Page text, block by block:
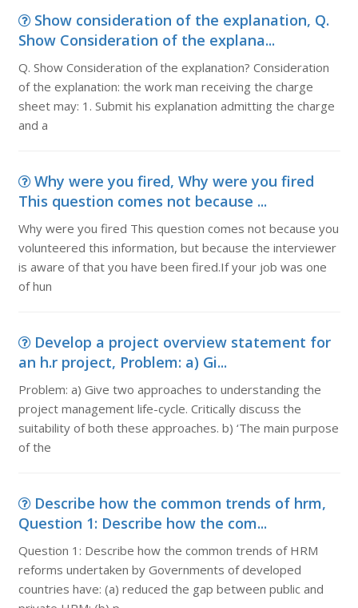
Show consideration of the explanation, Q.
Show Consideration of the explana...
Q. Show Consideration of the explanation? Consideration
of the explanation: the work man receiving the charge
sheet may: 1. Submit his explanation admitting the charge
and a
Why were you fired, Why were you fired
This question comes not because ...
Why were you fired This question comes not because you
volunteered this information, but because the interviewer
is aware of that you have been fired.If your job was one
of hun
Develop a project overview statement for
an h.r project, Problem: a) Gi...
Problem: a) Give two approaches to understanding the
project management life-cycle. Critically discuss the
suitability of both these approaches. b) ‘The main purpose
of the
Describe how the common trends of hrm,
Question 1: Describe how the com...
Question 1: Describe how the common trends of HRM
reforms undertaken by Governments of developed
countries have: (a) reduced the gap between public and